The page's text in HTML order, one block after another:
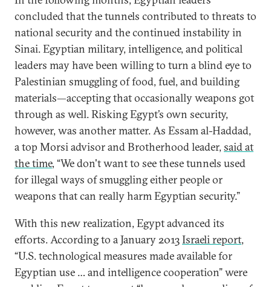
concluded that the tunnels contributed to threats to
national security and the continued instability in
Sinai. Egyptian military, intelligence, and political
leaders may have been willing to turn a blind eye to
Palestinian smuggling of food, fuel, and building
materials—accepting that occasionally weapons got
through as well. Risking Egypt’s own security,
however, was another matter. As Essam al-Haddad,
a top Morsi advisor and Brotherhood leader, said at
the time, “We don't want to see these tunnels used
for illegal ways of smuggling either people or
weapons that can really harm Egyptian security.”
With this new realization, Egypt advanced its
efforts. According to a January 2013Israeli report,
“U.S. technological measures made available for
Egyptian use … and intelligence cooperation” were